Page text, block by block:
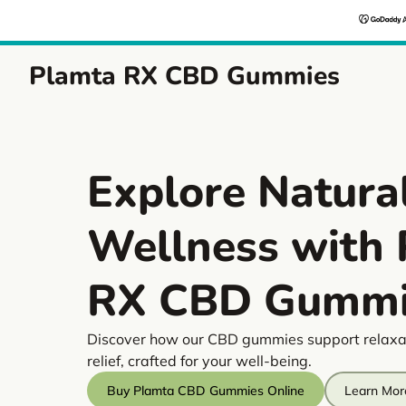
Plamta RX CBD Gummies
Explore
Wellness with
RX CBD
Discover how our CBD gummies support
relief, crafted for your well-being.
Buy Plamta CBD Gummies Online Learn